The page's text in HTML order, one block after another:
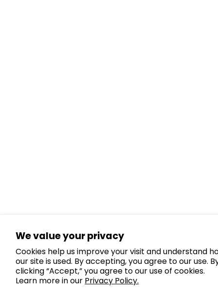
We value your privacy
Cookies help us improve your visit and understand
our site is used. By accepting, you agree to our use.
clicking “Accept,” you agree to our use of cookies.
Learn more in our Privacy Policy.